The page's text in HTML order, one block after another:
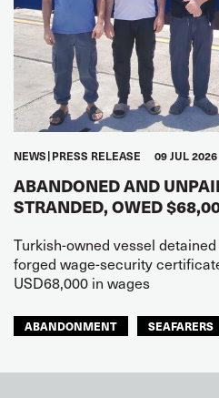
NEWS PRESS RELEASE 09 JUL 2026
ABANDONED AND
STRANDED, OWED
Turkish-owned vessel
forged wage-security
USD68,000 in wages
ABANDONMENT SEAFARERS